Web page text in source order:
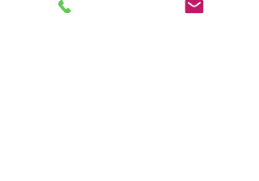
several other orally, bioactive androgens